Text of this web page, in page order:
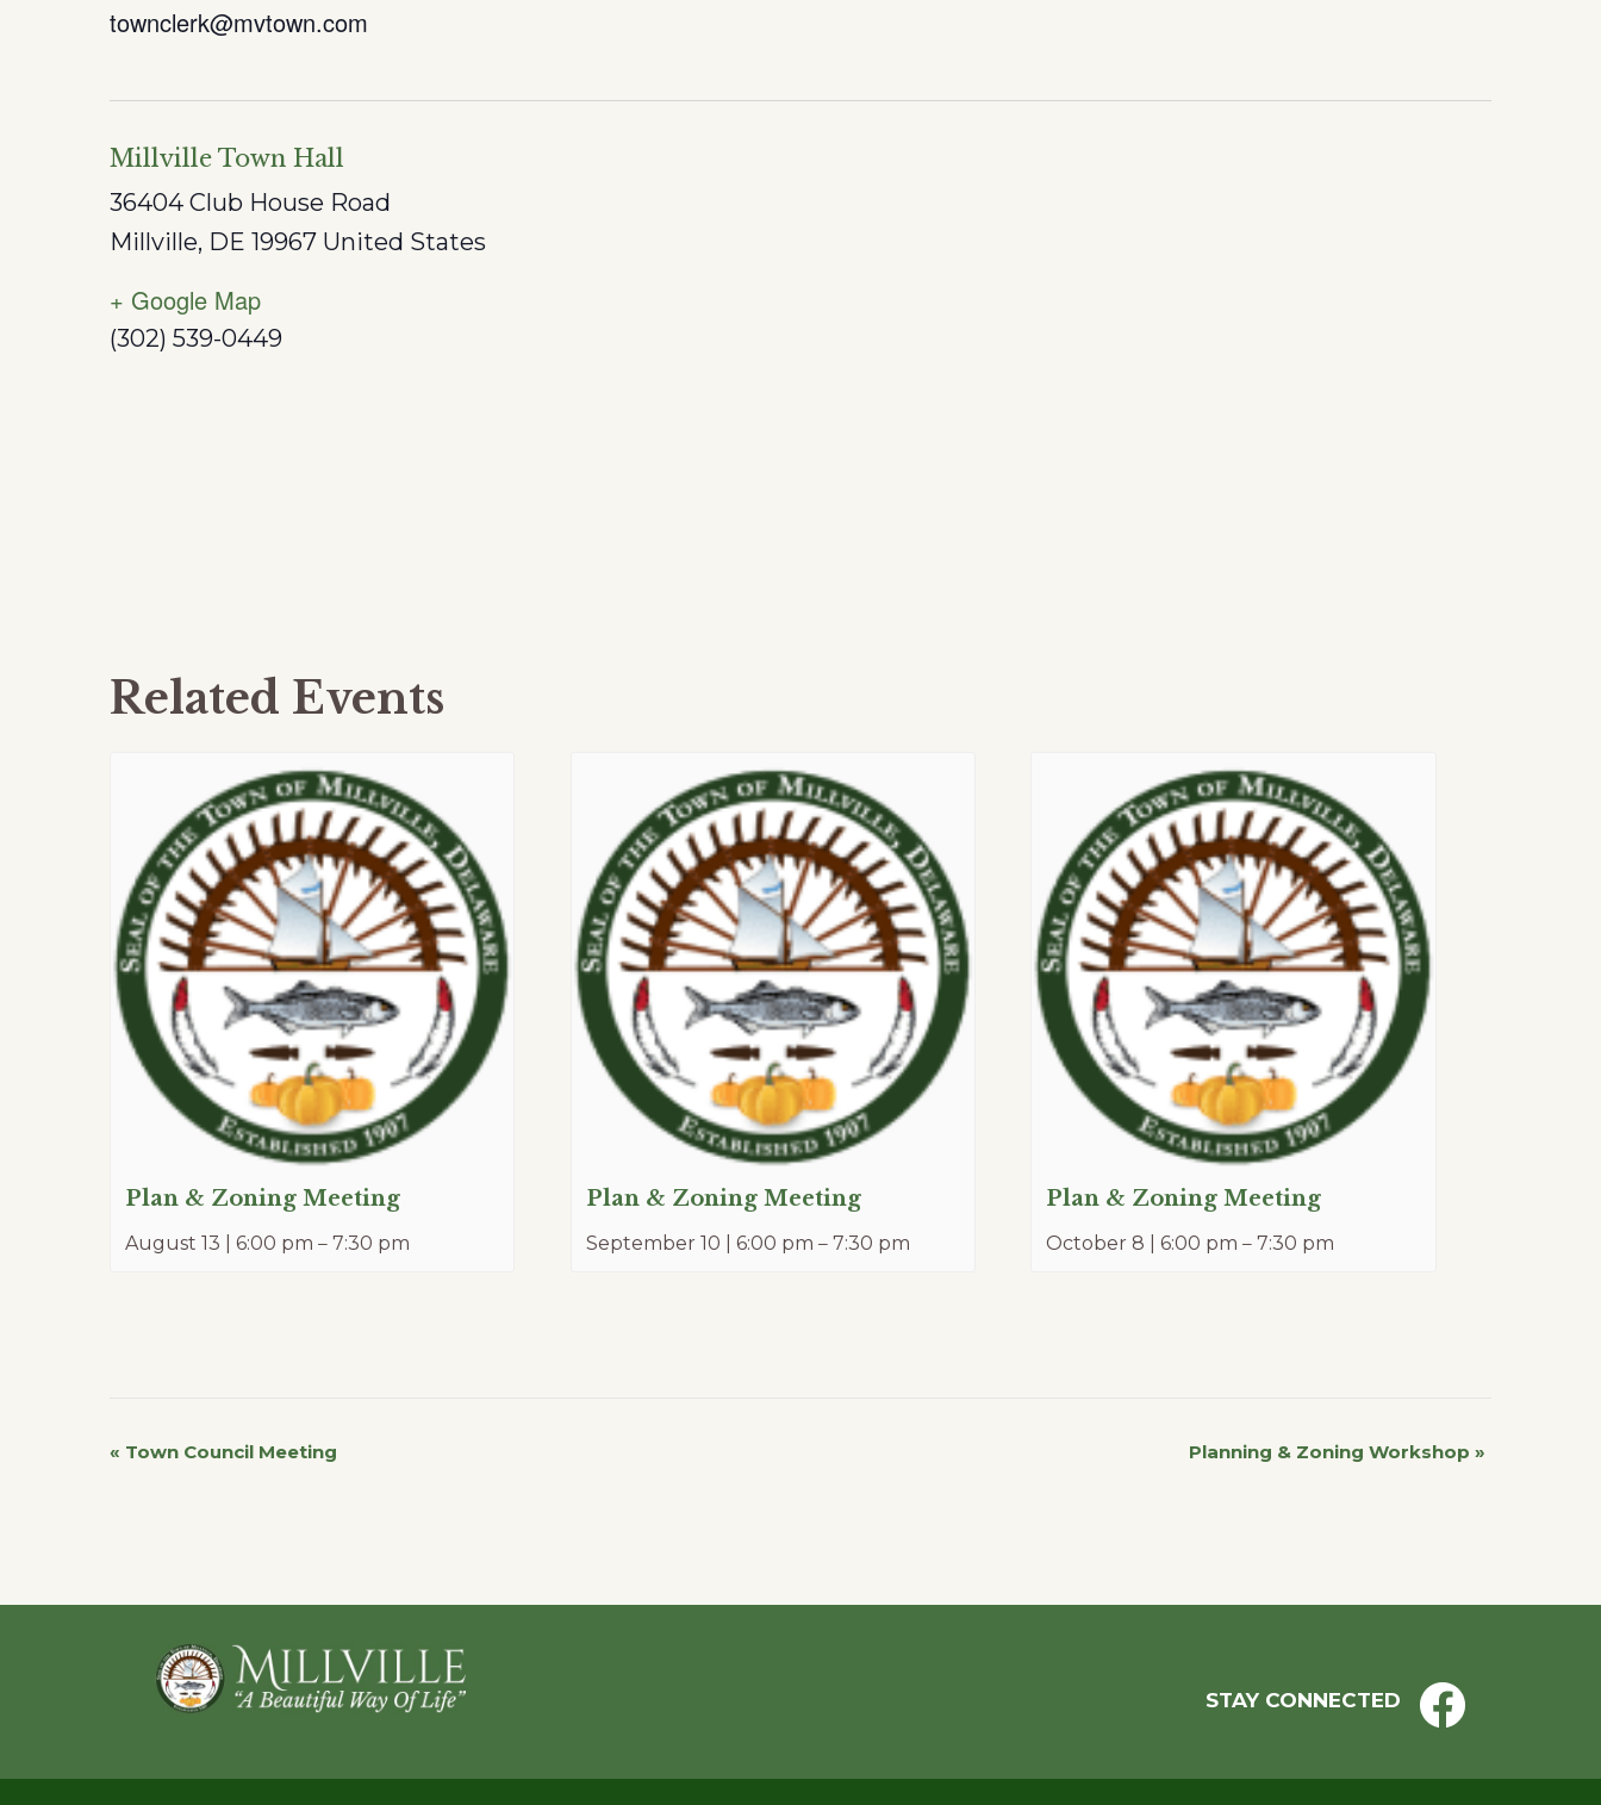
townclerk@mvtown.com
Millville Town Hall
36404 Club House Road
Millville, DE 19967 United States
+ Google Map
(302) 539-0449
Related Events
Plan & Zoning Meeting
August 13 | 6:00 pm – 7:30 pm
Plan & Zoning Meeting
September 10 | 6:00 pm – 7:30 pm
Plan & Zoning Meeting
October 8 | 6:00 pm –7:30 pm
Event
« Town Council Meeting Planning & Zoning Workshop »
STAY CONNECTED